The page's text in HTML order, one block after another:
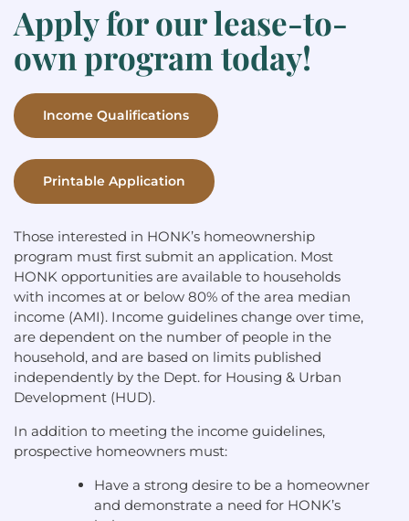
Apply for our lease-to-
own program today!
Income Qualifications
Printable Application
Those interested in HONK’s homeownership
program must first submit an application. Most
HONK opportunities are available to households
with incomes at or below 80% of the area median
income (AMI). Income guidelines change over time,
are dependent on the number of people in the
household, and are based on limits published
independently by the Dept. for Housing & Urban
Development (HUD).
In addition to meeting the income guidelines,
prospective homeowners must:
Have a strong desire to be a homeowner
and demonstrate a need for HONK’s